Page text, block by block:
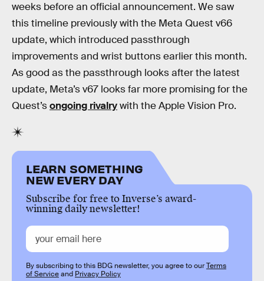
weeks before an official announcement. We saw
this timeline previously with the Meta Quest v66
update, which introduced passthrough
improvements and wrist buttons earlier this month.
As good as the passthrough looks after the latest
update, Meta’s v67 looks far more promising for the
Quest’songoing rivalrywith the Apple Vision Pro.
LEARN SOMETHING
NEW EVERY DAY
Subscribe for free to Inverse’s award-
winning daily newsletter!
By subscribing to this BDG newsletter, you agree to ourTerms
of Serviceand Privacy Policy